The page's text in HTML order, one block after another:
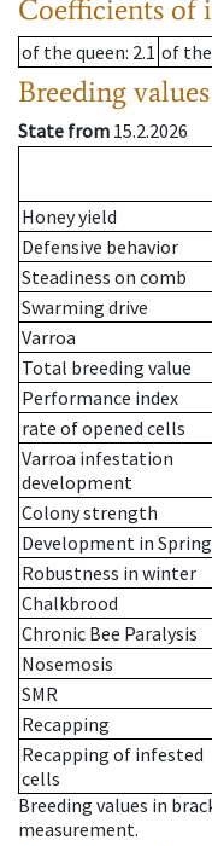
Coefficients of
of the queen: 2.1 of
Breeding values
State from 15.2.2026
Honey yield
Defensive behavior
Steadiness on comb
Swarming drive
Varroa
Total breeding value
Performance index
rate of opened cells
Varroa infestation
development
Colony strength
Development in Spring
Robustness in winter
Chalkbrood
Chronic Bee Paralysis
Nosemosis
SMR
Recapping
Recapping of infested
cells
Breeding values in
measurement.